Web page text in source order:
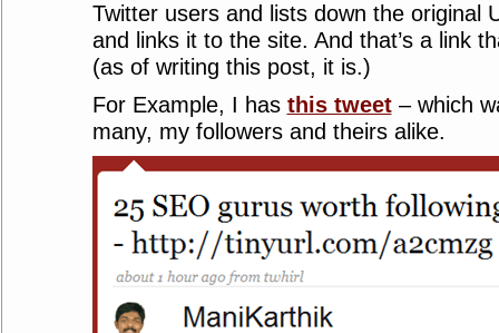
Twitter users and lists down the original
and links it to the site. And that’s a link
(as of writing this post, it is.)
For Example, I has this tweet– which
many, my followers and theirs alike.